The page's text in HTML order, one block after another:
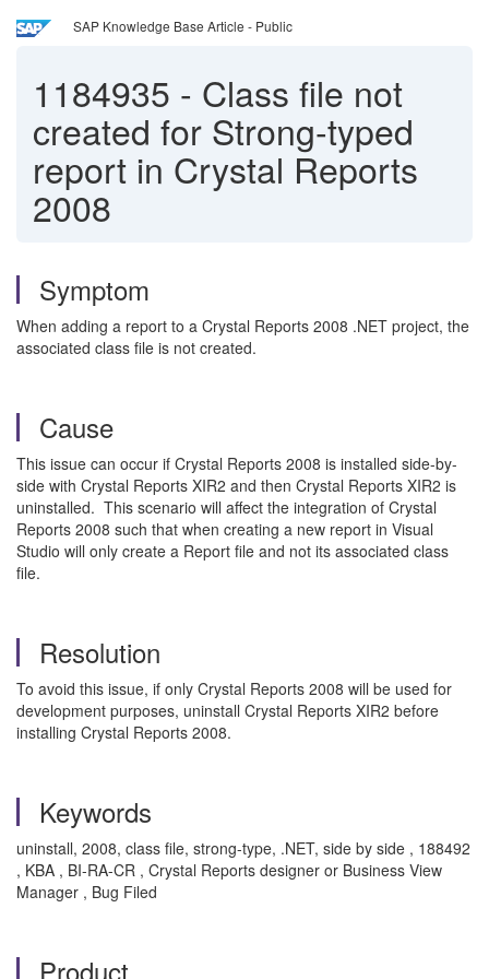
SAP Knowledge Base Article - Public
1184935 - Class file not
created for Strong-typed
report in Crystal Reports
2008
Symptom
When adding a report to a Crystal Reports 2008 .NET project, the
associated class file is not created.
Cause
This issue can occur if Crystal Reports 2008 is installed side-by-
side with Crystal Reports XIR2 and then Crystal Reports XIR2 is
uninstalled. This scenario will affect the integration of Crystal
Reports 2008 such that when creating a new report in Visual
Studio will only create a Report file and not its associated class
file.
Resolution
To avoid this issue, if only Crystal Reports 2008 will be used for
development purposes, uninstall Crystal Reports XIR2 before
installing Crystal Reports 2008.
Keywords
uninstall, 2008, class file, strong-type, .NET, side by side , 188492
, KBA , BI-RA-CR , Crystal Reports designer or Business View
Manager , Bug Filed
Product